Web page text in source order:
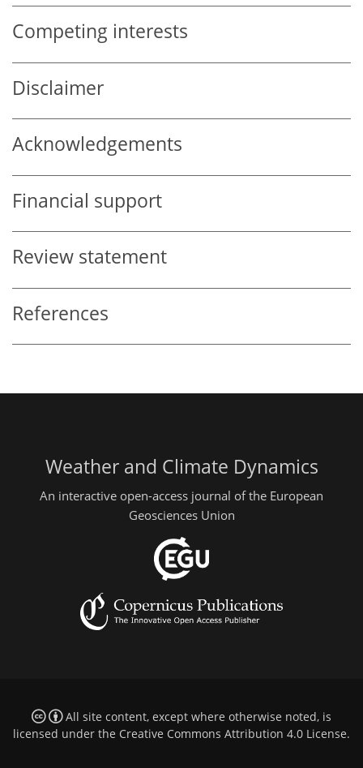
Competing interests
Disclaimer
Acknowledgements
Financial support
Review statement
References
Weather and Climate Dynamics
An interactive open-access journal of the European
Geosciences Union
All site content, except where otherwise noted, is
licensed under the Creative Commons Attribution 4.0 License.